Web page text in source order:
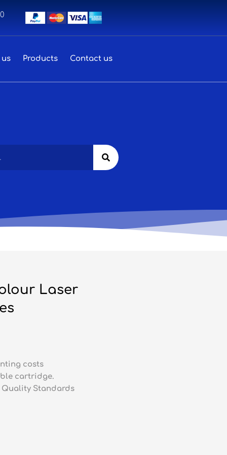
Products Contact us
Search
Laser
costs
cartridge.
Quality Standards